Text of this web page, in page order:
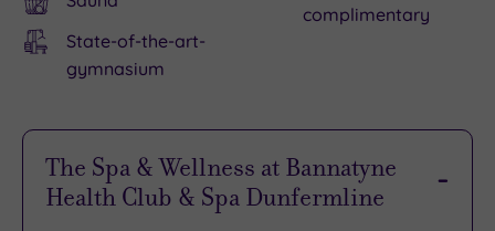
State-of-the-art-
gymnasium
complimentary
The Spa & Wellness at Bannatyne
Health Club & Spa Dunfermline